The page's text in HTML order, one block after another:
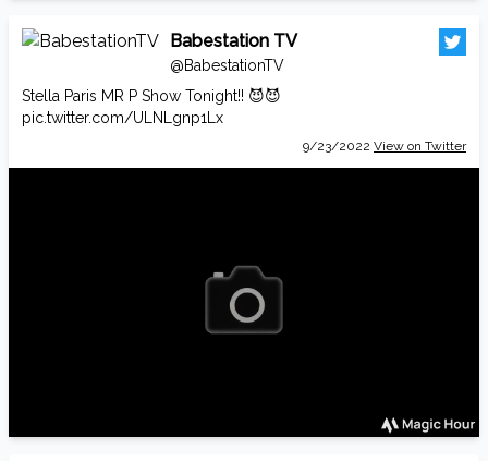
Babestation TV
@BabestationTV
Stella Paris MR P Show Tonight!! 😈😈
pic.twitter.com/ULNLgnp1Lx
9/23/2022 View on Twitter